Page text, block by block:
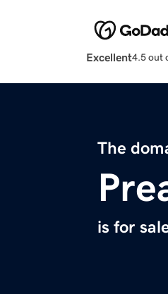
Excellent4.5 out
The
is for